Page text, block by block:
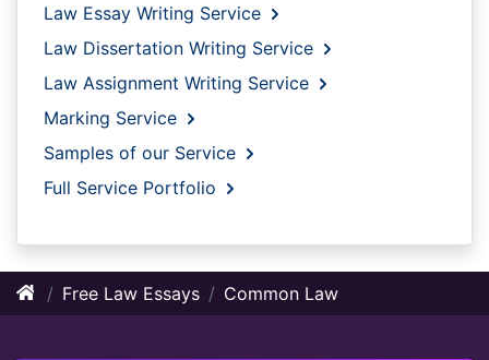
Law Essay Writing Service
Law Dissertation Writing Service
Law Assignment Writing Service
Marking Service
Samples of our Service
Full Service Portfolio
Free Law Essays Common Law